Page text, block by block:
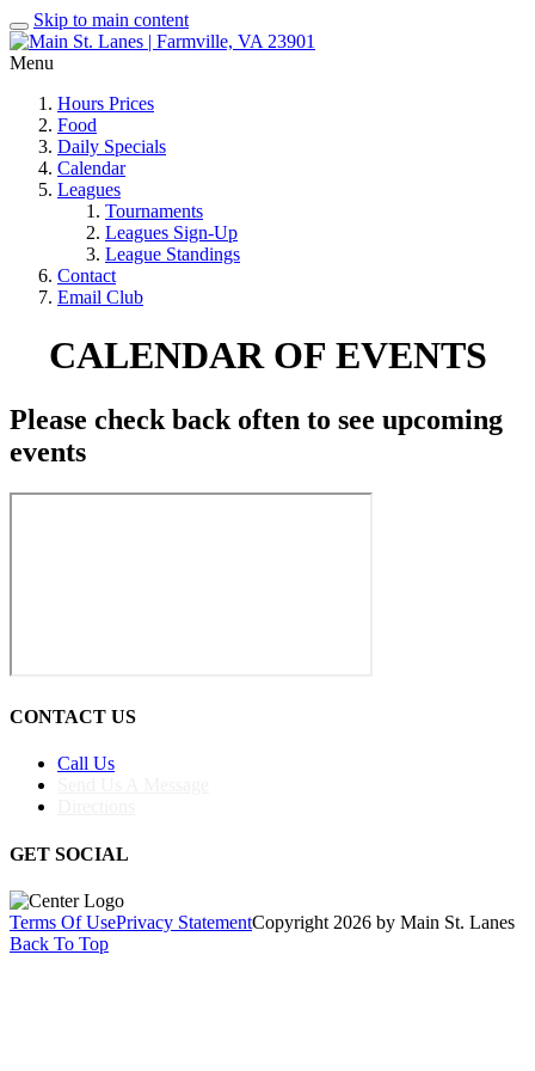
Skip to main content
Menu
Hours Prices
Food
Daily Specials
Calendar
Leagues
Tournaments
Leagues Sign-Up
League Standings
Contact
Email Club
CALENDAR OF EVENTS
Please check back often to see upcoming
events
CONTACT US
Call Us
GET SOCIAL
Terms Of UsePrivacy StatementCopyright 2026 by Main St. Lanes
Back To Top